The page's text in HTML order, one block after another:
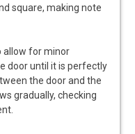
square, making note
allow for minor
door until it is perfectly
the door and the
gradually, checking